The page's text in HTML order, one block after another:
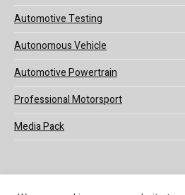
Automotive Testing
Autonomous Vehicle
Automotive Powertrain
Professional Motorsport
Media Pack